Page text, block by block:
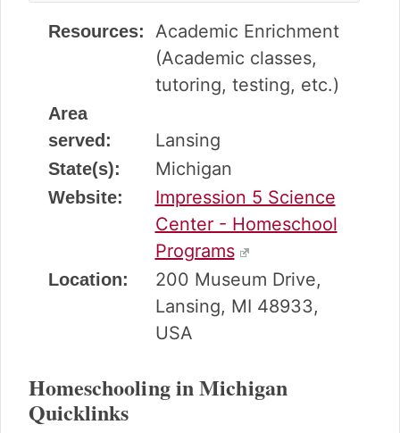
Resources:
Academic Enrichment
(Academic classes,
tutoring, testing, etc.)
Area
served:
Lansing
State(s): Michigan
Website:
Impression 5 Science
Center - Homeschool
Programs
Location:
200 Museum Drive,
Lansing, MI 48933,
USA
Homeschooling in Michigan
Quicklinks